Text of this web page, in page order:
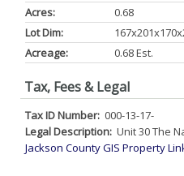
Acres:
0.68
Lot Dim:
Acreage:
0.68 Est.
Tax, Fees & Legal
Tax ID Number: 000-13-17-
Legal Description: Unit 30 The
Jackson County GIS Property